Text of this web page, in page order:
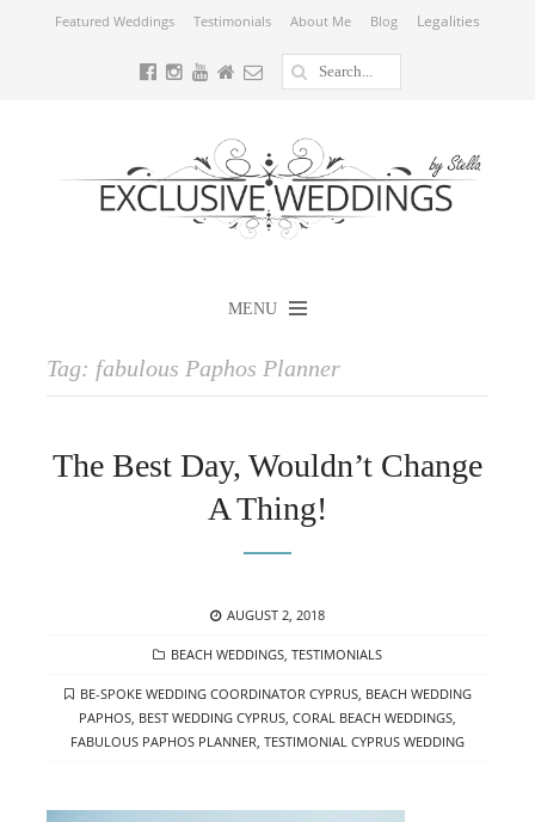
Featured Weddings Testimonials About Me Blog Legalities
MENU
Tag: fabulous Paphos Planner
The Best Day, Wouldn’t Change
A Thing!
POSTED
AUGUST 2, 2018
CATEGORIES
BEACH WEDDINGS, TESTIMONIALS
TAGS
BE-SPOKE WEDDING COORDINATOR CYPRUS, BEACH WEDDING
PAPHOS, BEST WEDDING CYPRUS, CORAL BEACH WEDDINGS,
FABULOUS PAPHOS PLANNER, TESTIMONIAL CYPRUS WEDDING